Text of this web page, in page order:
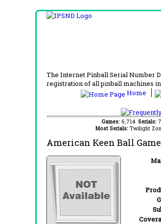
The Internet Pinball Serial Number
registration of all pinball machines
Home
Games: 6,714 Serials:
Most Serials: Twilight
American Keen Ball Game